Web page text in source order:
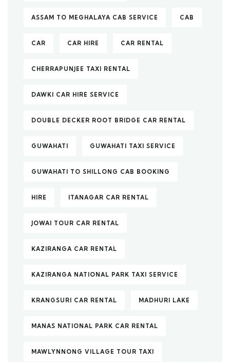
ASSAM TO MEGHALAYA CAB SERVICE CAB
CAR CAR HIRE CAR RENTAL
CHERRAPUNJEE TAXI RENTAL
DAWKI CAR HIRE SERVICE
DOUBLE DECKER ROOT BRIDGE CAR RENTAL
GUWAHATI GUWAHATI TAXI SERVICE
GUWAHATI TO SHILLONG CAB BOOKING
HIRE ITANAGAR CAR RENTAL
JOWAI TOUR CAR RENTAL
KAZIRANGA CAR RENTAL
KAZIRANGA NATIONAL PARK TAXI SERVICE
KRANGSURI CAR RENTAL MADHURI LAKE
MANAS NATIONAL PARK CAR RENTAL
MAWLYNNONG VILLAGE TOUR TAXI